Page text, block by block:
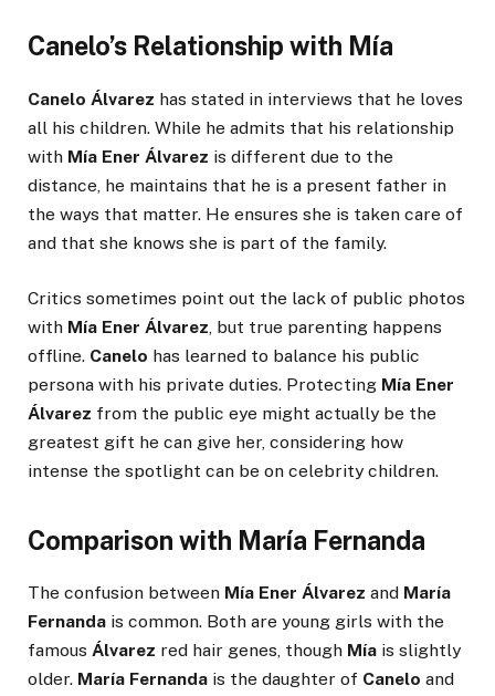
Canelo’s Relationship with Mía
Canelo Álvarez has stated in interviews that he loves
all his children. While he admits that his relationship
with Mía Ener Álvarez is different due to the
distance, he maintains that he is a present father in
the ways that matter. He ensures she is taken care of
and that she knows she is part of the family.
Critics sometimes point out the lack of public photos
with Mía Ener Álvarez , but true parenting happens
offline. Canelo has learned to balance his public
persona with his private duties. Protecting Mía Ener
Álvarez from the public eye might actually be the
greatest gift he can give her, considering how
intense the spotlight can be on celebrity children.
Comparison with María Fernanda
The confusion between Mía Ener Álvarez and María
Fernanda is common. Both are young girls with the
famous Álvarez red hair genes, though Mía is slightly
older. María Fernanda is the daughter of Canelo and